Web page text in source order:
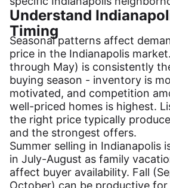
Understand
Timing
Seasonal patterns affect
price in the Indianapolis
through May) is consistently
buying season - inventory is
motivated, and competition
well-priced homes is highest.
the right price typically
and the strongest offers.
Summer selling in Indianapolis
in July-August as family
affect buyer availability. Fall
October) can be productive